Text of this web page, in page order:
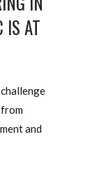
IS AT
and